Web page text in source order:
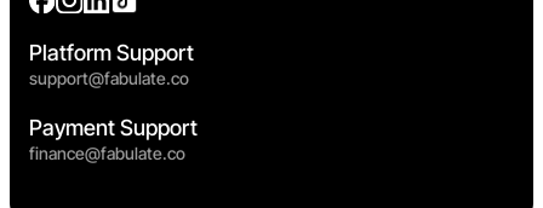
Platform Support
support@fabulate.co
Payment Support
finance@fabulate.co